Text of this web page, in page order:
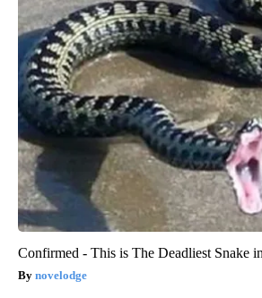
Confirmed - This is The Deadliest Snake
novelodge